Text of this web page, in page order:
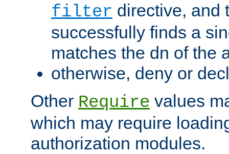
filter directive, and
successfully finds a
matches the dn of the
otherwise, deny or
Other Require values
which may require
authorization modules.